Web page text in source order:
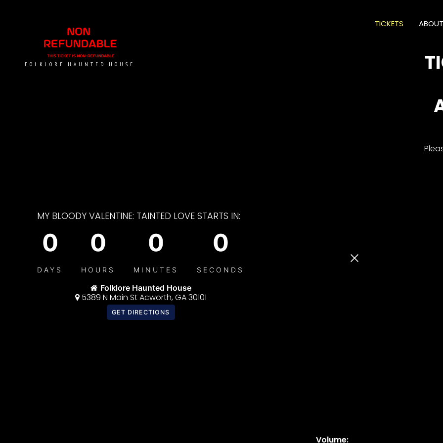
FOLKLORE HAUNTED HOUSE
MY BLOODY VALENTINE: TAINTED LOVE STARTS IN:
0
DAYS
0
HOURS
0
MINUTES
0
SECONDS
Folklore Haunted House
5389 N Main St Acworth, GA 30101
TICKETS ABOUT
Volume: